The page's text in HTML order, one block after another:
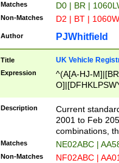
Matches D0 | BR |
Non-Matches D2 | BT |
Author PJWhitfield
Title UK Vehicle
Expression
^(A[A-HJ-
F]|)(0[02-9]|[1-
Description
Current
2001 to Feb
combinations,
Matches NE02ABC |
Non-Matches NF02ABC |